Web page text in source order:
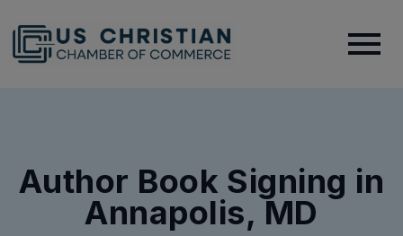
Author Book Signing in
Annapolis, MD